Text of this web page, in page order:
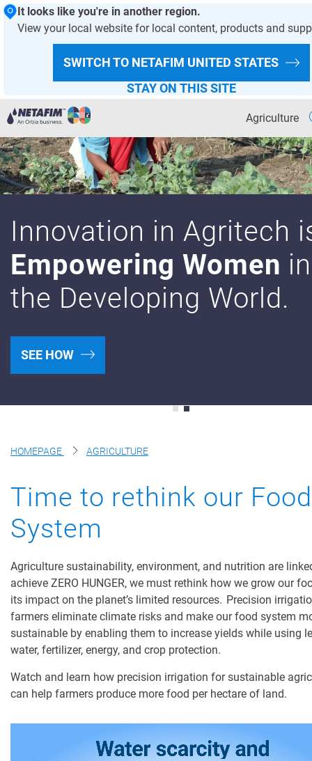
It looks like you're in another region.
View your local website for local content, products and
SWITCH TO NETAFIM UNITED STATES
STAY ON THIS SITE
Agriculture
Agriculture
OVERVIEW PAGE
Irrigation Academy
Sustainability
Solutions for Your Crop
Products
Netafim Services
Financial Solutions
Landscape & Turf
Greenhouse & Nursery
Wastewater
Mining
Recycling
Digital Farming
Resource Hub
Innovation in Agritech
Empowering Women in
the Developing World.
SEE HOW
HOMEPAGE AGRICULTURE
Time to rethink our Food
System
Agriculture sustainability, environment, and nutrition are
achieve ZERO HUNGER, we must rethink how we grow our
its impact on the planet’s limited resources. Precision
farmers eliminate climate risks and make our food system
sustainable by enabling them to increase yields while using
water, fertilizer, energy, and crop protection.
Watch and learn how precision irrigation for sustainable
can help farmers produce more food per hectare of land.